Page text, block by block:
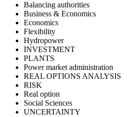
Balancing authorities
Business & Economics
Economics
Flexibility
Hydropower
INVESTMENT
PLANTS
Power market administration
REAL OPTIONS ANALYSIS
RISK
Real option
Social Sciences
UNCERTAINTY